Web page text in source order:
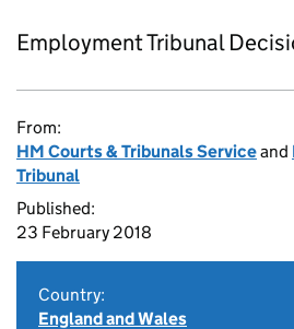
Employment Tribunal
From:
HM Courts & Tribunals Serviceand
Tribunal
Published:
23 February 2018
Country:
England and Wales